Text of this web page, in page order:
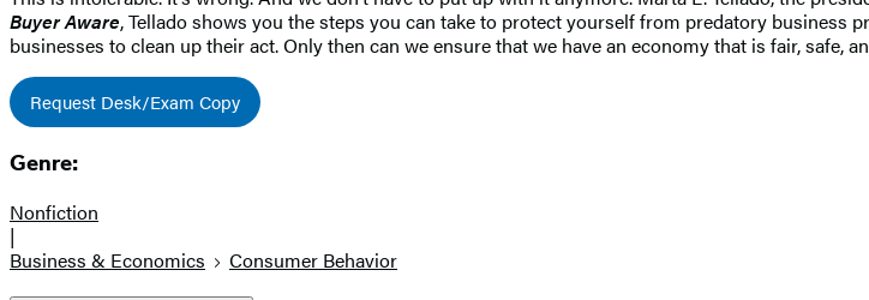
Buyer Aware, Tellado shows you the steps you can take to protect yourself from predatory
businesses to clean up their act. Only then can we ensure that we have an economy that is fair, safe,
Request Desk/Exam Copy
Genre:
Nonfiction
|
Business & Economics
Consumer Behavior